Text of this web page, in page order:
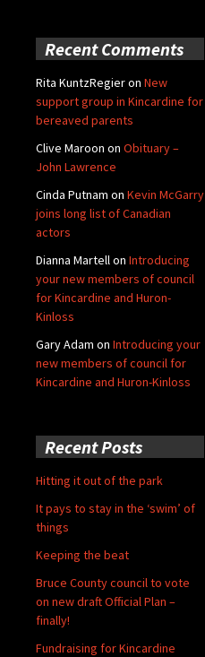
Recent Comments
Rita KuntzRegieron New
support group in Kincardine for
bereaved parents
Clive Maroon on Obituary –
John Lawrence
Cinda Putnam on Kevin McGarry
joins long list of Canadian
actors
Dianna Martellon Introducing
your new members of council
for Kincardine and Huron-
Kinloss
Gary Adam on Introducing your
new members of council for
Kincardine and Huron-Kinloss
Recent Posts
Hitting it out of the park
It pays to stay in the ‘swim’ of
things
Keeping the beat
Bruce County council to vote
on new draft Official Plan –
finally!
Fundraising for Kincardine